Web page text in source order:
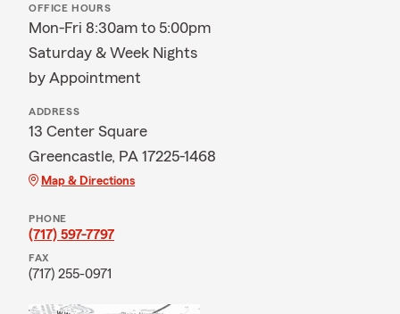
OFFICE HOURS
Mon-Fri 8:30am to 5:00pm
Saturday & Week Nights
by Appointment
ADDRESS
13 Center Square
Greencastle, PA 17225-1468
Map & Directions
PHONE
(717) 597-7797
FAX
(717) 255-0971